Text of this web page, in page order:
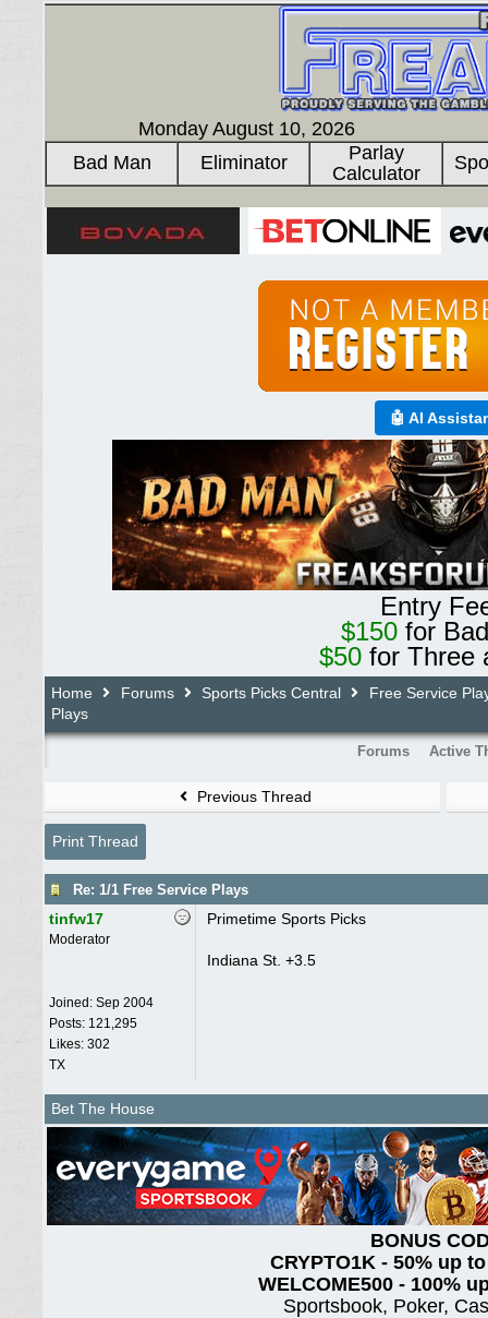
Monday August 10, 2026
Bad Man
Eliminator
Parlay
Calculator
🤖 AI
Entry
$150for
$50 for Three
Home Forums Sports Picks Central
Free Service
Plays
Forums Active
Previous Thread
Print Thread
Re: 1/1 Free Service Plays
tinfw17
Moderator
Joined: Sep 2004
Posts: 121,295
Likes: 302
TX
Primetime Sports Picks
Indiana St. +3.5
Bet The House
BONUS
CRYPTO1K - 50% up
WELCOME500 - 100%
Sportsbook, Poker,